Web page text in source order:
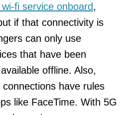
fi service onboard,
if that connectivity is
can only use
that have been
offline. Also,
have rules
like FaceTime. With 5G